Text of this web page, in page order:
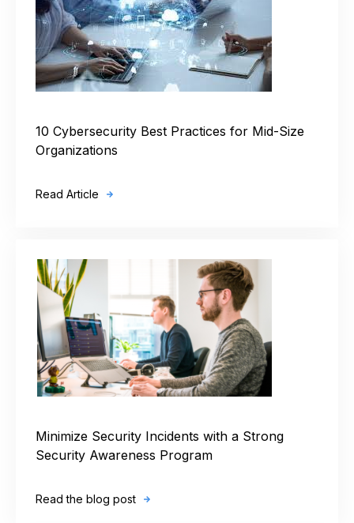
10 Cybersecurity Best Practices for Mid-Size
Organizations
Read Article
Minimize Security Incidents with a Strong
Security Awareness Program
Read the blog post